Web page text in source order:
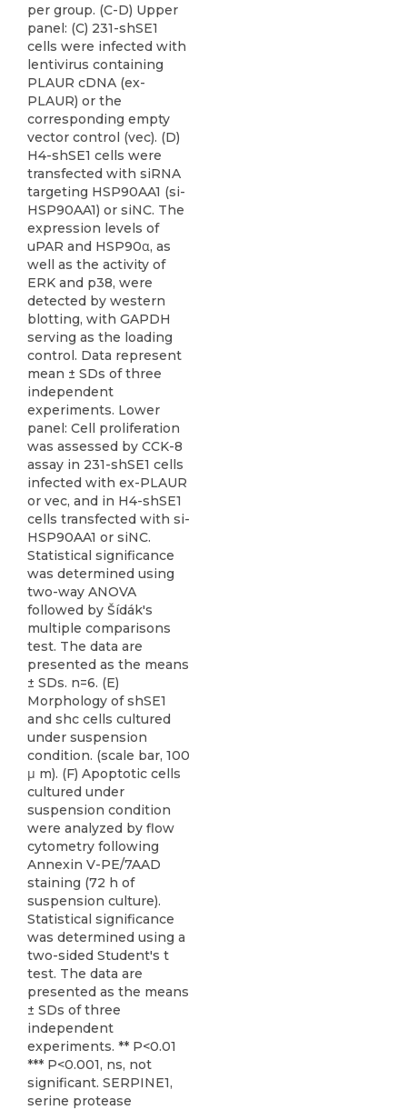
per group. (C-D) Upper
panel: (C) 231-shSE1
cells were infected with
lentivirus containing
PLAUR cDNA (ex-
PLAUR) or the
corresponding empty
vector control (vec). (D)
H4-shSE1 cells were
transfected with siRNA
targeting HSP90AA1 (si-
HSP90AA1) or siNC. The
expression levels of
uPAR and HSP90α, as
well as the activity of
ERK and p38, were
detected by western
blotting, with GAPDH
serving as the loading
control. Data represent
mean ± SDs of three
independent
experiments. Lower
panel: Cell proliferation
was assessed by CCK-8
assay in 231-shSE1 cells
infected with ex-PLAUR
or vec, and in H4-shSE1
cells transfected with si-
HSP90AA1 or siNC.
Statistical significance
was determined using
two-way ANOVA
followed by Šídák's
multiple comparisons
test. The data are
presented as the means
± SDs. n=6. (E)
Morphology of shSE1
and shc cells cultured
under suspension
condition. (scale bar, 100
μ m). (F) Apoptotic cells
cultured under
suspension condition
were analyzed by flow
cytometry following
Annexin V-PE/7AAD
staining (72 h of
suspension culture).
Statistical significance
was determined using a
two-sided Student's t
test. The data are
presented as the means
± SDs of three
independent
experiments. ** P<0.01
*** P<0.001, ns, not
significant. SERPINE1,
serine protease